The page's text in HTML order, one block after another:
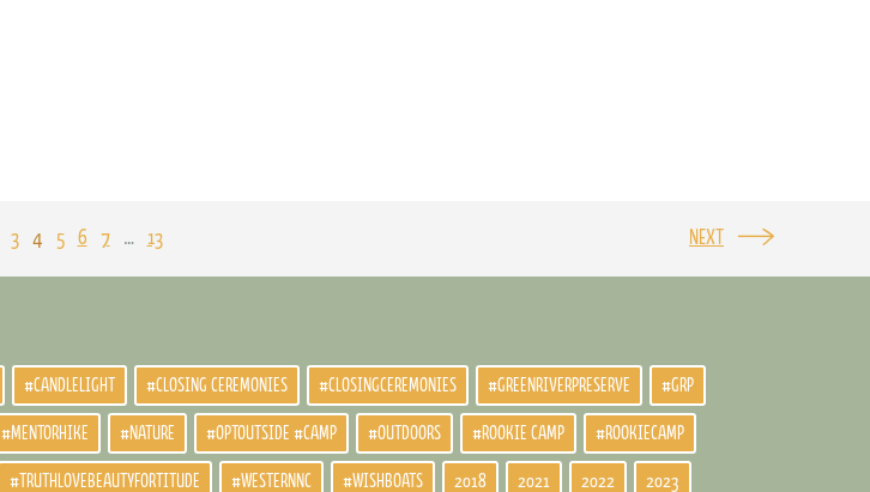
3 4 5 6 7 … 13 NEXT
#CANDLELIGHT #CLOSING CEREMONIES #CLOSINGCEREMONIES #GREENRIVERPRESERVE #GRP
#MENTORHIKE #NATURE #OPTOUTSIDE #CAMP #OUTDOORS #ROOKIE CAMP #ROOKIECAMP
#TRUTHLOVEBEAUTYFORTITUDE #WESTERNNC #WISHBOATS 2018 2021 2022 2023